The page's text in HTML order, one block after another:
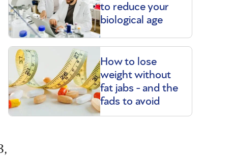
to reduce your
biological age
How to lose
weight without
fat jabs - and the
fads to avoid